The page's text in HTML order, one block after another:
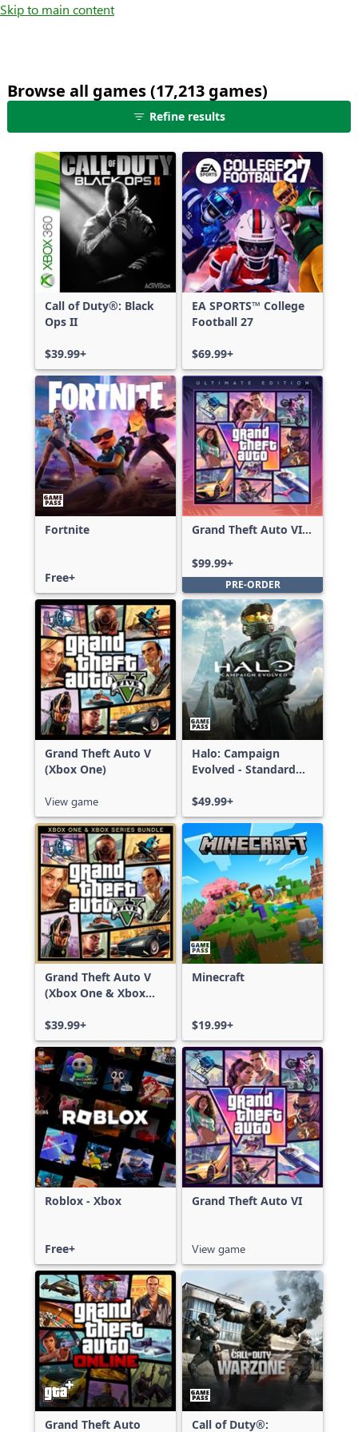
Skip to main content
Browse all games (17,213 games)25
shown
out
of
17,213
games,
no
filters
applied,
more
results
Refine results
Call of Duty®: Black
Ops II
$39.99+
EA SPORTS™ College
Football 27
$69.99+
Fortnite
Free+
Grand Theft Auto VI:
$99.99+
PRE-ORDER
Grand Theft Auto V
(Xbox One)
View game
Halo: Campaign
Evolved - Standard
$49.99+
Grand Theft Auto V
(Xbox One & Xbox
$39.99+
Minecraft
$19.99+
Roblox - Xbox
Free+
Grand Theft Auto VI
View game
Grand Theft Auto Call of Duty®: